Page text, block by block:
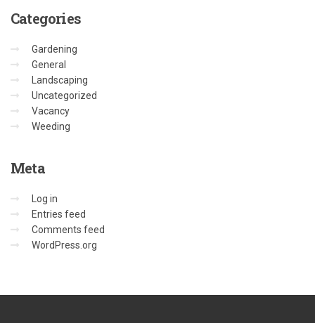
Categories
Gardening
General
Landscaping
Uncategorized
Vacancy
Weeding
Meta
Log in
Entries feed
Comments feed
WordPress.org